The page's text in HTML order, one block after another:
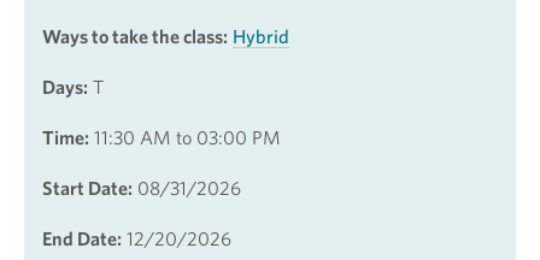
Ways to take the class: Hybrid
Days: T
Time: 11:30 AM to 03:00 PM
Start Date: 08/31/2026
End Date: 12/20/2026